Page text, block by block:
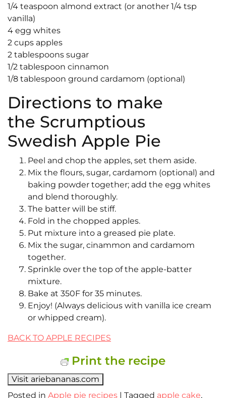
1/4 teaspoon almond extract (or another 1/4 tsp
vanilla)
4 egg whites
2 cups apples
2 tablespoons sugar
1/2 tablespoon cinnamon
1/8 tablespoon ground cardamom (optional)
Directions to make
the Scrumptious
Swedish Apple Pie
Peel and chop the apples, set them aside.
Mix the flours, sugar, cardamom (optional) and
baking powder together; add the egg whites
and blend thoroughly.
The batter will be stiff.
Fold in the chopped apples.
Put mixture into a greased pie plate.
Mix the sugar, cinammon and cardamom
together.
Sprinkle over the top of the apple-batter
mixture.
Bake at 350F for 35 minutes.
Enjoy! (Always delicious with vanilla ice cream
or whipped cream).
BACK TO APPLE RECIPES
Print the recipe
Visit ariebananas.com
Posted in Apple pie recipes | Tagged apple cake,